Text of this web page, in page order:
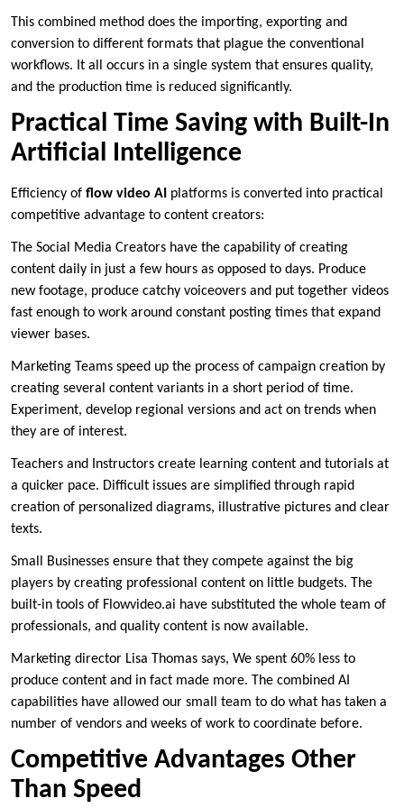
This combined method does the importing, exporting and
conversion to different formats that plague the conventional
workflows. It all occurs in a single system that ensures quality,
and the production time is reduced significantly.
Practical Time Saving with Built-In
Artificial Intelligence
Efficiency of flow video AI platforms is converted into practical
competitive advantage to content creators:
The Social Media Creators have the capability of creating
content daily in just a few hours as opposed to days. Produce
new footage, produce catchy voiceovers and put together videos
fast enough to work around constant posting times that expand
viewer bases.
Marketing Teams speed up the process of campaign creation by
creating several content variants in a short period of time.
Experiment, develop regional versions and act on trends when
they are of interest.
Teachers and Instructors create learning content and tutorials at
a quicker pace. Difficult issues are simplified through rapid
creation of personalized diagrams, illustrative pictures and clear
texts.
Small Businesses ensure that they compete against the big
players by creating professional content on little budgets. The
built-in tools of Flowvideo.ai have substituted the whole team of
professionals, and quality content is now available.
Marketing director Lisa Thomas says, We spent 60% less to
produce content and in fact made more. The combined AI
capabilities have allowed our small team to do what has taken a
number of vendors and weeks of work to coordinate before.
Competitive Advantages Other
Than Speed